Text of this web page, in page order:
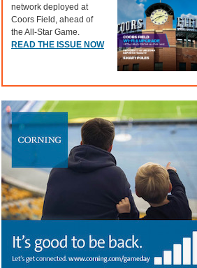
network deployed at
Coors Field, ahead of
the All-Star Game.
READ THE ISSUE NOW